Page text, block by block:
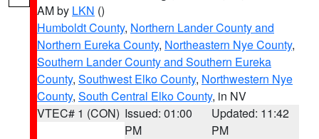
AM by LKN ()
Humboldt County, Northern Lander County and
Northern Eureka County, Northeastern Nye County,
Southern Lander County and Southern Eureka
County, Southwest Elko County, Northwestern Nye
County, South Central Elko County, in NV
VTEC# 1 (CON) Issued: 01:00
PM
Updated: 11:42
PM